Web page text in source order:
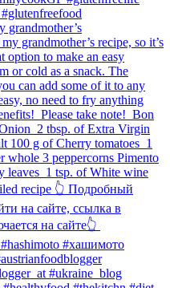
grandmother’s